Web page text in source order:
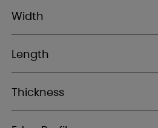
Width
Length
Thickness